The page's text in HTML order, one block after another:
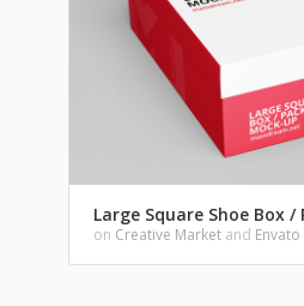
Large Square Shoe Box /
on Creative Market and Envato